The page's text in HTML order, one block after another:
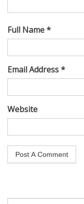
Full Name *
Email Address *
Website